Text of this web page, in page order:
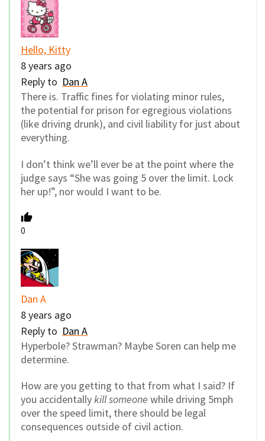
Hello, Kitty
8 years ago
Reply to Dan A
There is. Traffic fines for violating minor rules,
the potential for prison for egregious violations
(like driving drunk), and civil liability for just about
everything.
I don’t think we’ll ever be at the point where the
judge says “She was going 5 over the limit. Lock
her up!”, nor would I want to be.
0
Dan A
8 years ago
Reply to Dan A
Hyperbole? Strawman? Maybe Soren can help me
determine.
How are you getting to that from what I said? If
you accidentallykill someone while driving 5mph
over the speed limit, there should be legal
consequences outside of civil action.